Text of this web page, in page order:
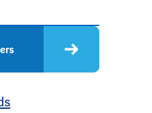
& Offers